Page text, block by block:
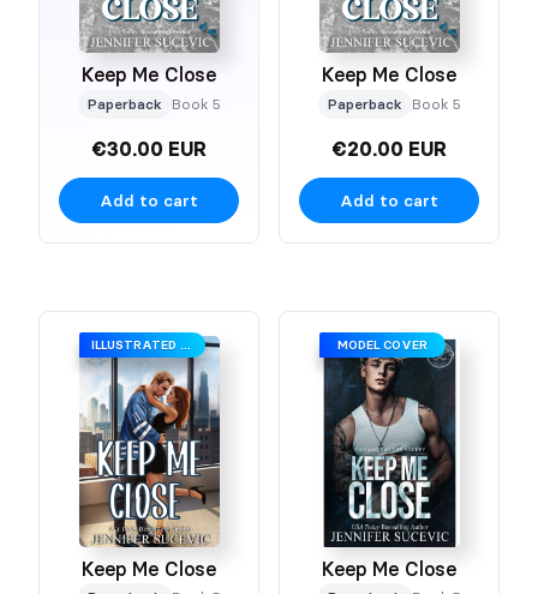
Keep Me Close
Paperback Book 5
€30.00 EUR
Add to cart
Keep Me Close
Paperback Book 5
€20.00 EUR
Add to cart
ILLUSTRATED COVER
Keep Me Close
MODEL COVER
Keep Me Close